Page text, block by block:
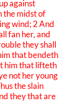
against
the midst of
wind; 2 And
fan her, and
they shall
that bendeth
him that lifteth
not her young
the slain
they that are